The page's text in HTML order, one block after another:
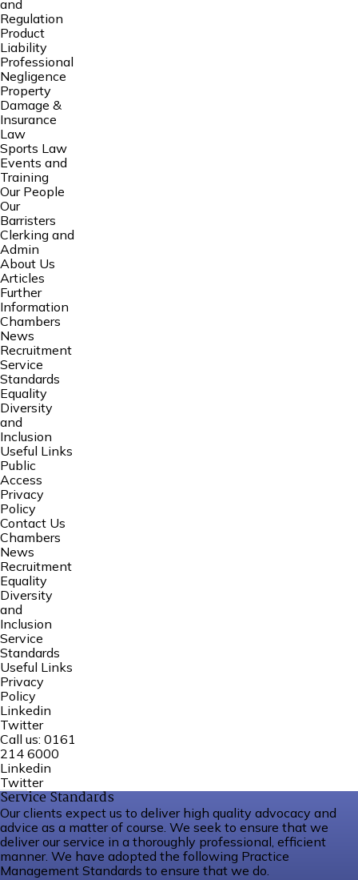
and
Regulation
Product
Liability
Professional
Negligence
Property
Damage &
Insurance
Law
Sports Law
Events and
Training
Our People
Our
Barristers
Clerking and
Admin
About Us
Articles
Further
Information
Chambers
News
Recruitment
Service
Standards
Equality
Diversity
and
Inclusion
Useful Links
Public
Access
Privacy
Policy
Contact Us
Chambers
News
Recruitment
Equality
Diversity
and
Inclusion
Service
Standards
Useful Links
Privacy
Policy
Linkedin
Twitter
Call us: 0161
214 6000
Linkedin
Twitter
Service Standards
Our clients expect us to deliver high quality advocacy and
advice as a matter of course. We seek to ensure that we
deliver our service in a thoroughly professional, efficient
manner. We have adopted the following Practice
Management Standards to ensure that we do.